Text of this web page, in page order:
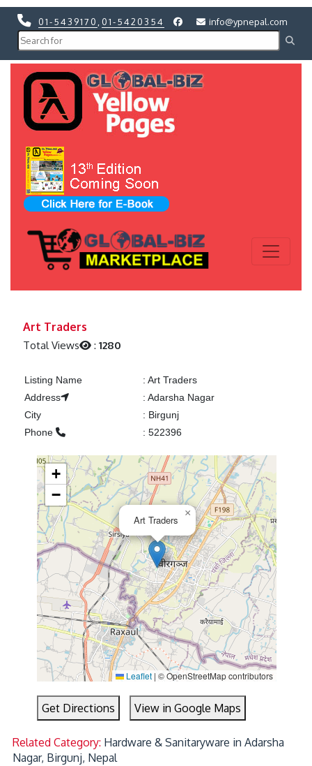
01-5439170 01-5420354 info@ypnepal.com
Art Traders
Total Views :1280
Listing Name : Art Traders
Address
: Adarsha Nagar
City
: Birgunj
Phone
: 522396
Art Traders
×
+
−
Leaflet | © OpenStreetMap contributors
Get Directions View in Google Maps
Related Category: Hardware & Sanitaryware in Adarsha
Nagar, Birgunj, Nepal